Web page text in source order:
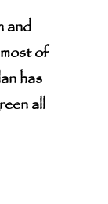
and
of
has
all